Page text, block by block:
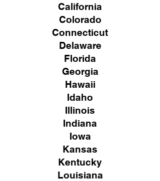
California
Colorado
Connecticut
Delaware
Florida
Georgia
Hawaii
Idaho
Illinois
Indiana
Iowa
Kansas
Kentucky
Louisiana